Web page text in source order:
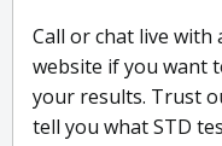
Call or chat live
website if you want
your results. Trust
tell you what STD